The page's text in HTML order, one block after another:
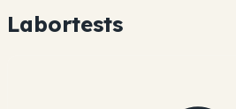
Labortests